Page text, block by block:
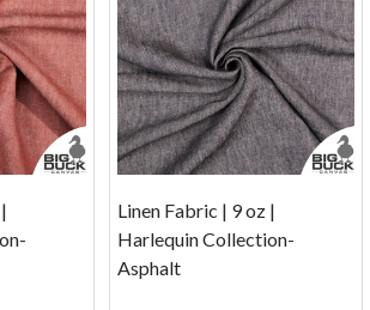
Linen Fabric | 9 oz |
Harlequin Collection-
Asphalt